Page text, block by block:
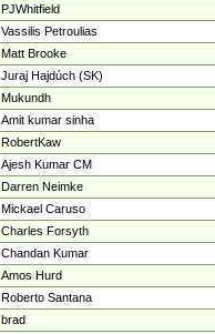
PJWhitfield
Vassilis Petroulias
Matt Brooke
Juraj Hajdúch (SK)
Mukundh
Amit kumar sinha
RobertKaw
Ajesh Kumar CM
Darren Neimke
Mickael Caruso
Charles Forsyth
Chandan Kumar
Amos Hurd
Roberto Santana
brad